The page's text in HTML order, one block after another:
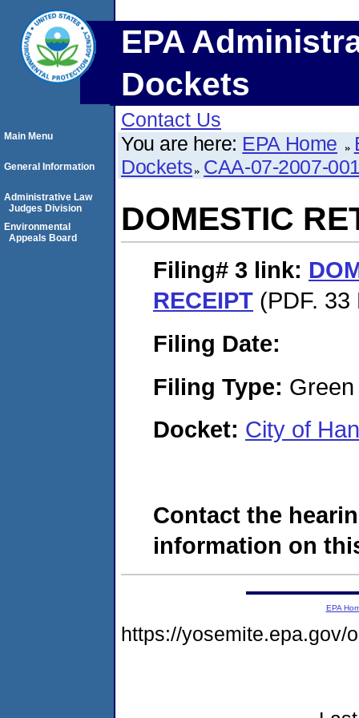
EPA
Dockets
Contact Us
You are here: EPA Home
Dockets CAA-07-2007-
DOMESTIC
Filing# 3 link:
RECEIPT (PDF. 33
Filing Date:
Filing Type:
Docket: City of
Contact the
information on
Main Menu
General Information
Administrative Law
Judges Division
Environmental
Appeals Board
EPA
https://yosemite.epa.gov/